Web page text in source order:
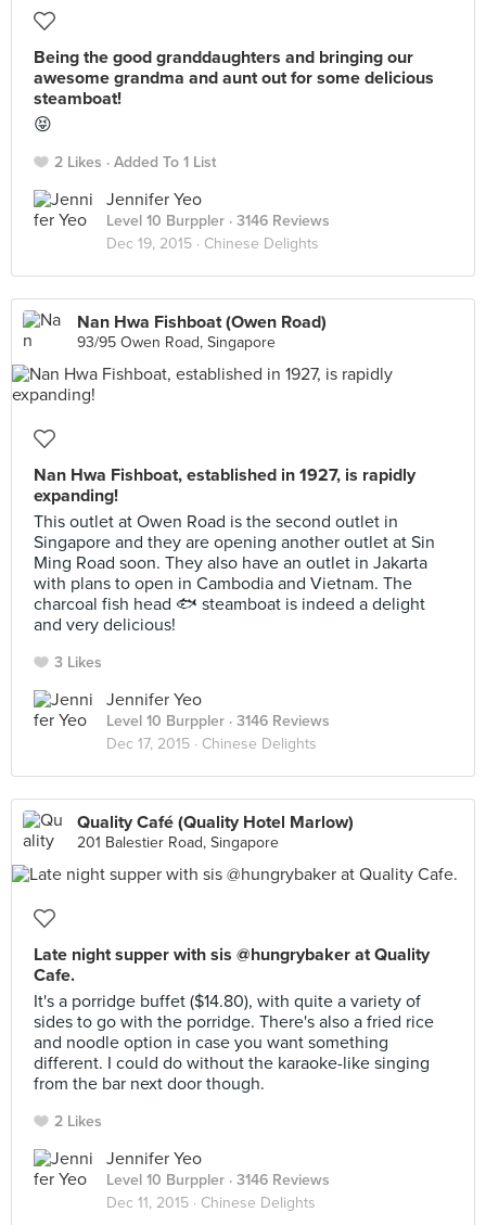
Being the good granddaughters and bringing our
awesome grandma and aunt out for some delicious
steamboat!
😝
2 Likes Added To 1 List
Jennifer Yeo
Level 10 Burppler · 3146 Reviews
Dec 19, 2015 · Chinese Delights
Nan Hwa Fishboat (Owen Road)
93/95 Owen Road, Singapore
Nan Hwa Fishboat, established in 1927, is rapidly
expanding!
This outlet at Owen Road is the second outlet in
Singapore and they are opening another outlet at Sin
Ming Road soon. They also have an outlet in Jakarta
with plans to open in Cambodia and Vietnam. The
charcoal fish head 🐟 steamboat is indeed a delight
and very delicious!
3 Likes
Jennifer Yeo
Level 10 Burppler · 3146 Reviews
Dec 17, 2015 · Chinese Delights
Quality Café (Quality Hotel Marlow)
201 Balestier Road, Singapore
Late night supper with sis @hungrybaker at Quality
Cafe.
It's a porridge buffet ($14.80), with quite a variety of
sides to go with the porridge. There's also a fried rice
and noodle option in case you want something
different. I could do without the karaoke-like singing
from the bar next door though.
2 Likes
Jennifer Yeo
Level 10 Burppler · 3146 Reviews
Dec 11, 2015 · Chinese Delights